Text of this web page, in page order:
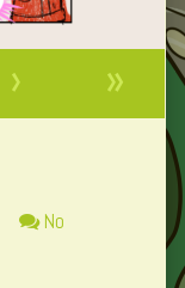
›
»
No